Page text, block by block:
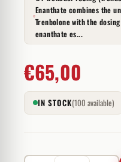
Enanthate combines the
Trenbolone with the
enanthate es...
€65,00
IN STOCK(100 available)